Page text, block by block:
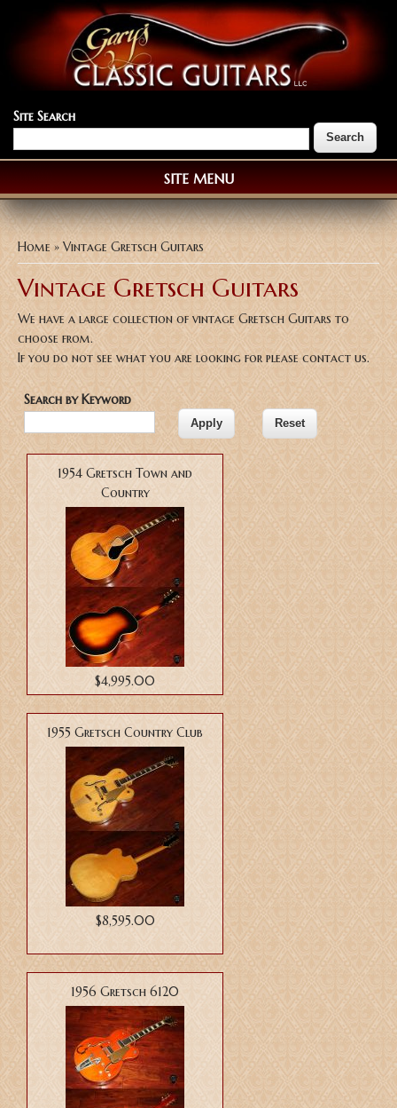
Site Search
SITE MENU
You are here
Home » Vintage Gretsch Guitars
Vintage Gretsch Guitars
We have a large collection of vintage Gretsch Guitars to
choose from.
If you do not see what you are looking for please contact us.
Search by Keyword
1954 Gretsch Town and
Country
$4,995.00
1955 Gretsch Country Club
$8,595.00
1956 Gretsch 6120